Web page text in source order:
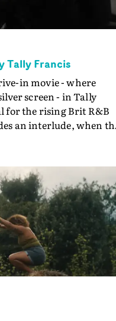
Tally Francis
in movie - where
screen - in Tally
for the rising Brit R&B
an interlude, when
couple to leave the
personalised
songwriter and
R&B style - and on the